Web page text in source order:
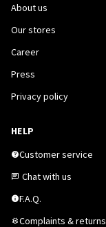
About us
Our stores
Career
Press
Privacy policy
HELP
Customer service
Chat with us
F.A.Q.
Complaints & returns